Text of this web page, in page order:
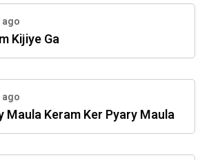
ago
Kijiye Ga
ago
Maula Keram Ker Pyary Maula